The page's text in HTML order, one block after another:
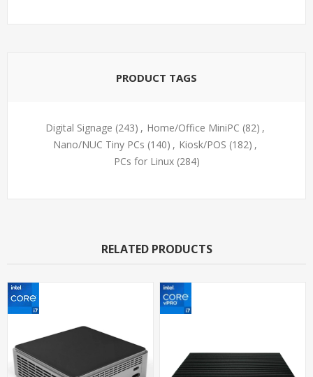
PRODUCT TAGS
Digital Signage (243) , Home/Office MiniPC (82) ,
Nano/NUC Tiny PCs (140) , Kiosk/POS (182) ,
PCs for Linux (284)
RELATED PRODUCTS